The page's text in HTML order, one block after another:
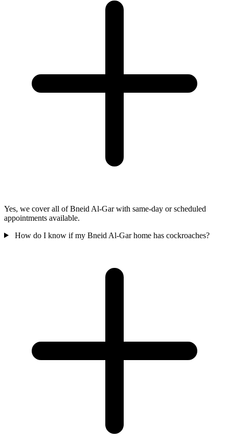
Yes, we cover all of Bneid Al-Gar with same-day or scheduled
appointments available.
How do I know if my Bneid Al-Gar home has cockroaches?